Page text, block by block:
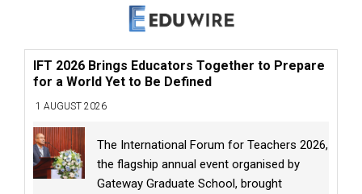
IFT 2026 Brings Educators Together to Prepare
for a World Yet to Be Defined
1 AUGUST 2026
The International Forum for Teachers 2026,
the flagship annual event organised by
Gateway Graduate School, brought